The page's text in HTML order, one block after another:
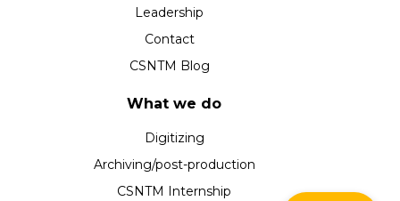
Leadership
Contact
CSNTM Blog
What we do
Digitizing
Archiving/post-production
CSNTM Internship